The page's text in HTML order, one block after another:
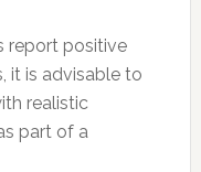
report positive
it is advisable to
realistic
part of a